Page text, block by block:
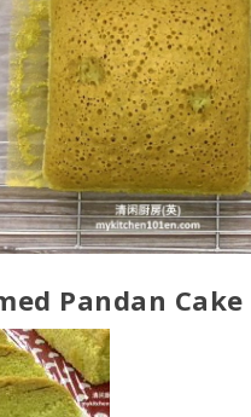
Pandan Cake